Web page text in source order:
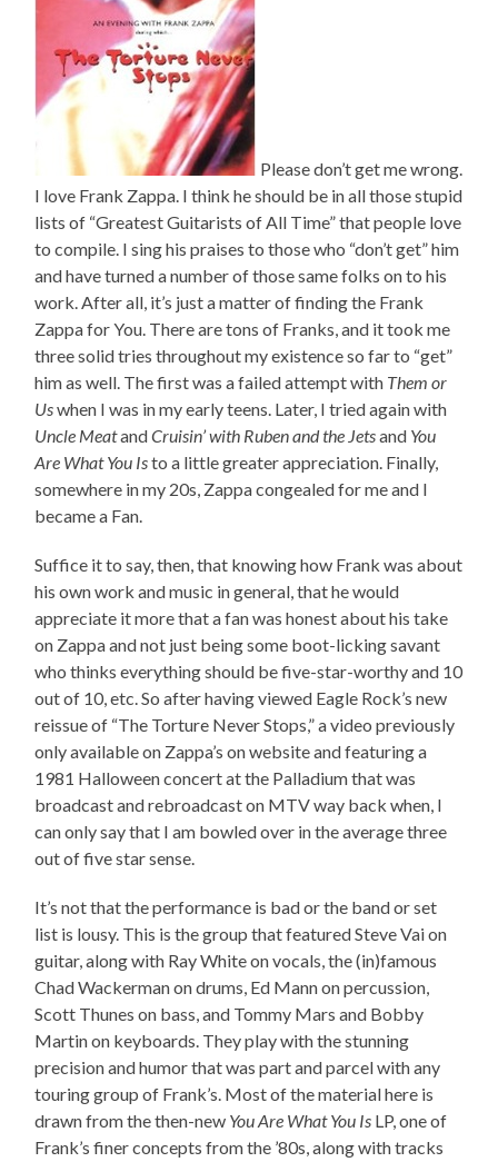
Please don’t get me wrong.
I love Frank Zappa. I think he should be in all those stupid
lists of “Greatest Guitarists of All Time” that people love
to compile. I sing his praises to those who “don’t get” him
and have turned a number of those same folks on to his
work. After all, it’s just a matter of finding the Frank
Zappa for You. There are tons of Franks, and it took me
three solid tries throughout my existence so far to “get”
him as well. The first was a failed attempt with Them or
Uswhen I was in my early teens. Later, I tried again with
Uncle MeatandCruisin’ with Ruben and the Jetsand You
Are What You Isto a little greater appreciation. Finally,
somewhere in my 20s, Zappa congealed for me and I
became a Fan.
Suffice it to say, then, that knowing how Frank was about
his own work and music in general, that he would
appreciate it more that a fan was honest about his take
on Zappa and not just being some boot-licking savant
who thinks everything should be five-star-worthy and 10
out of 10, etc. So after having viewed Eagle Rock’s new
reissue of “The Torture Never Stops,” a video previously
only available on Zappa’s on website and featuring a
1981 Halloween concert at the Palladium that was
broadcast and rebroadcast on MTV way back when, I
can only say that I am bowled over in the average three
out of five star sense.
It’s not that the performance is bad or the band or set
list is lousy. This is the group that featured Steve Vai on
guitar, along with Ray White on vocals, the (in)famous
Chad Wackerman on drums, Ed Mann on percussion,
Scott Thunes on bass, and Tommy Mars and Bobby
Martin on keyboards. They play with the stunning
precision and humor that was part and parcel with any
touring group of Frank’s. Most of the material here is
drawn from the then-new You Are What You Is LP, one of
Frank’s finer concepts from the ’80s, along with tracks